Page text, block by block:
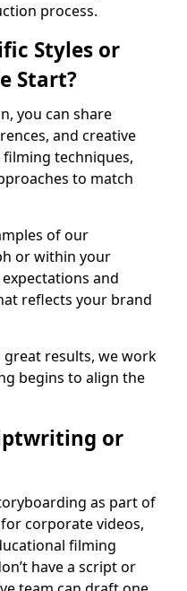
process.
Styles or
Start?
you can share
and creative
filming techniques,
to match
of our
or within your
and
reflects your brand
results, we work
begins to align the
or
as part of
corporate videos,
filming
have a script or